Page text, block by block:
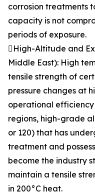
corrosion treatments
capacity is not
periods of exposure.
High-Altitude and
Middle East): High
tensile strength of
pressure changes at
operational efficiency
regions, high-grade
or 120) that has
treatment and
become the industry
maintain a tensile
in 200°C heat.